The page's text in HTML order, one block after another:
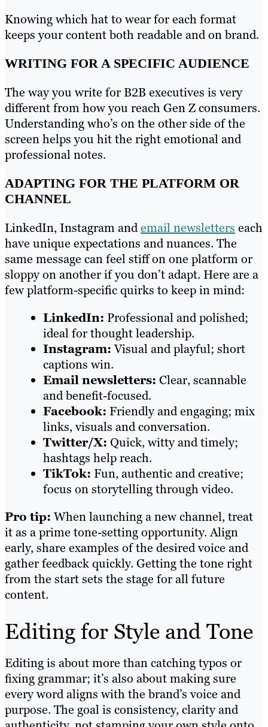
Knowing which hat to wear for each format
keeps your content both readable and on brand.
WRITING FOR A SPECIFIC AUDIENCE
The way you write for B2B executives is very
different from how you reach Gen Z consumers.
Understanding who’s on the other side of the
screen helps you hit the right emotional and
professional notes.
ADAPTING FOR THE PLATFORM OR
CHANNEL
LinkedIn, Instagram andemail newsletters each
have unique expectations and nuances. The
same message can feel stiff on one platform or
sloppy on another if you don’t adapt. Here are a
few platform-specific quirks to keep in mind:
LinkedIn: Professional and polished;
ideal for thought leadership.
Instagram:Visual and playful; short
captions win.
Email newsletters: Clear, scannable
and benefit-focused.
Facebook: Friendly and engaging; mix
links, visuals and conversation.
Twitter/X: Quick, witty and timely;
hashtags help reach.
TikTok: Fun, authentic and creative;
focus on storytelling through video.
Pro tip: When launching a new channel, treat
it as a prime tone-setting opportunity. Align
early, share examples of the desired voice and
gather feedback quickly. Getting the tone right
from the start sets the stage for all future
content.
Editing for Style and Tone
Editing is about more than catching typos or
fixing grammar; it’s also about making sure
every word aligns with the brand’s voice and
purpose. The goal is consistency, clarity and